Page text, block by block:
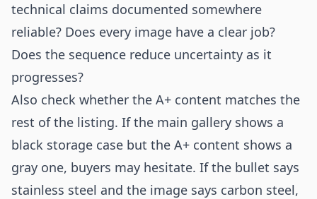
technical claims documented somewhere
reliable? Does every image have a clear job?
Does the sequence reduce uncertainty as it
progresses?
Also check whether the A+ content matches the
rest of the listing. If the main gallery shows a
black storage case but the A+ content shows a
gray one, buyers may hesitate. If the bullet says
stainless steel and the image says carbon steel,